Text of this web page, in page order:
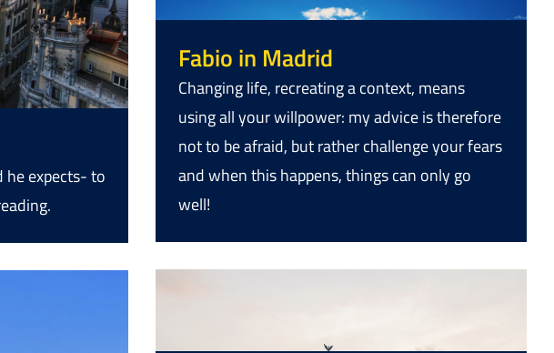
he expects- to
Fabio in Madrid
Changing life, recreating a context, means
using all your willpower: my advice is therefore
not to be afraid, but rather challenge your fears
and when this happens, things can only go
well!